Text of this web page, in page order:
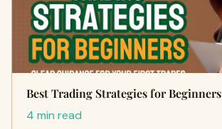
Best Trading Strategies for Beginners
4 min read